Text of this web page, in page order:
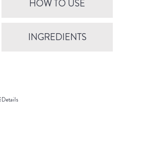
HOW TO USE
INGREDIENTS
Details